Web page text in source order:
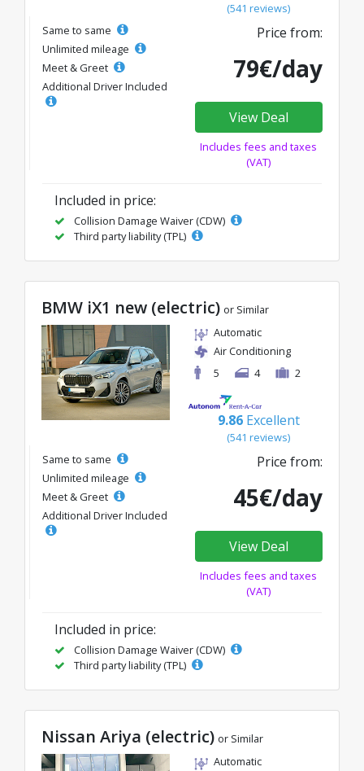
(541 reviews)
Same to same
Unlimited mileage
Meet & Greet
Additional Driver Included
Price from:
79€/day
View Deal
Includes fees and taxes
(VAT)
Included in price:
Collision Damage Waiver (CDW)
Third party liability (TPL)
BMW iX1 new (electric) or Similar
Automatic
Air Conditioning
5
4 2
9.86 Excellent
(541 reviews)
Same to same
Unlimited mileage
Meet & Greet
Additional Driver Included
Price from:
45€/day
View Deal
Includes fees and taxes
(VAT)
Included in price:
Collision Damage Waiver (CDW)
Third party liability (TPL)
Nissan Ariya (electric) or Similar
Automatic